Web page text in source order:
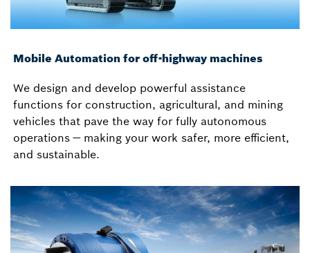
Mobile Automation for off-highway machines
We design and develop powerful assistance
functions for construction, agricultural, and mining
vehicles that pave the way for fully autonomous
operations — making your work safer, more efficient,
and sustainable.